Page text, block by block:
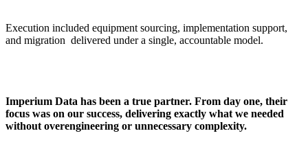
Execution included equipment sourcing, implementation support,
and migration delivered under a single, accountable model.
Imperium Data has been a true partner. From day one, their
focus was on our success, delivering exactly what we needed
without overengineering or unnecessary complexity.